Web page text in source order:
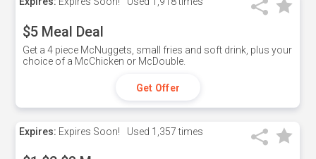
$5 Meal Deal
Get a 4 piece McNuggets, small fries and soft drink, plus your
choice of a McChicken or McDouble.
Get Offer
Expires: Expires Soon! Used 1,357 times